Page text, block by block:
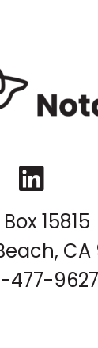
15815
CA
477-9627